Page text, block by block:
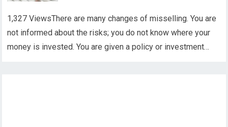
1,327 ViewsThere are many changes of misselling. You are
not informed about the risks; you do not know where your
money is invested. You are given a policy or investment…